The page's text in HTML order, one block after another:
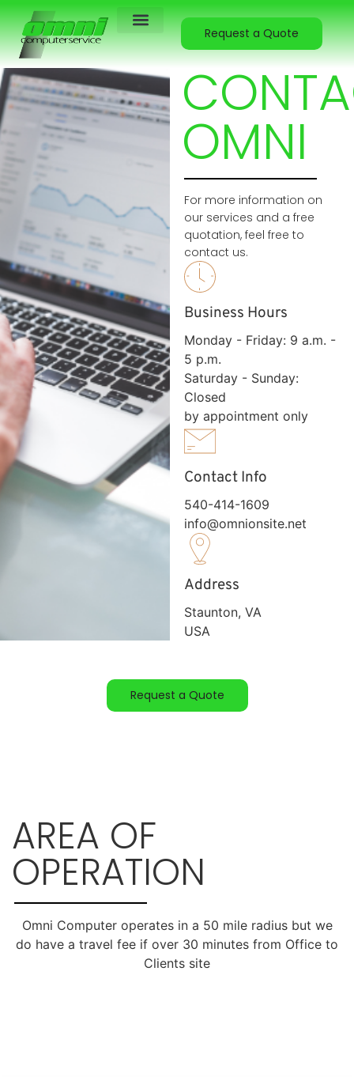
Request a Quote
OMNI
For more information on
our services and a free
quotation, feel free to
contact us.
Business Hours
Monday - Friday: 9 a.m. -
5 p.m.
Saturday - Sunday:
Closed
by appointment only
Contact Info
540-414-1609
info@omnionsite.net
Address
Staunton, VA
USA
Request a Quote
AREA OF
OPERATION
Omni Computer operates in a 50 mile radius but we
do have a travel fee if over 30 minutes from Office to
Clients site